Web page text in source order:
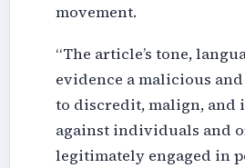
movement.
“The article’s tone,
evidence a malicious
to discredit, malign, and
against individuals and
legitimately engaged in